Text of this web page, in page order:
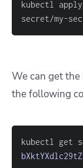
kubectl apply
secret/my-
We can get
the following
kubectl get